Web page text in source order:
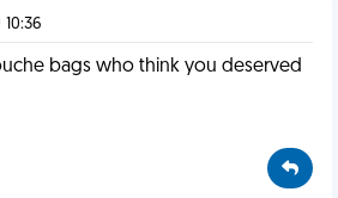
bags who think you deserved